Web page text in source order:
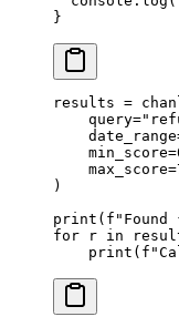
}
results =
    query
=
    date_range
    min_score
=
    max_score
=
)
print ( f "Found
for r in
    print
( f